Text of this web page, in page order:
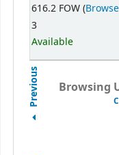
616.2 FOW (
3
Available
Browsing
Previous